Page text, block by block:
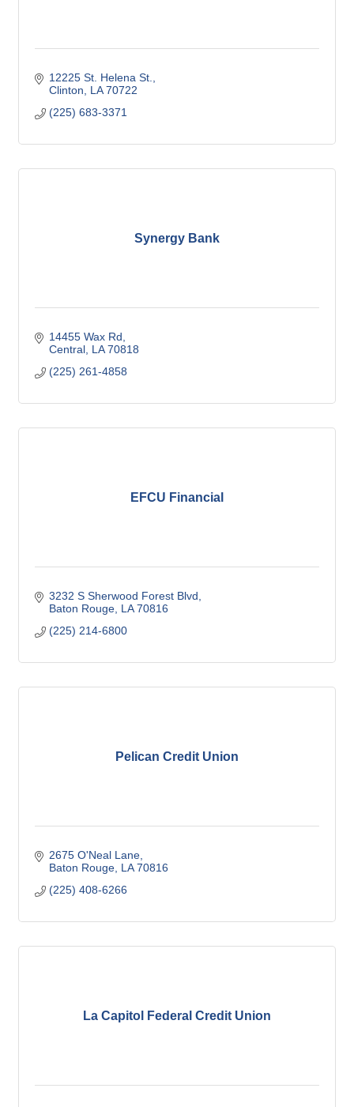
12225 St. Helena St.
Clinton
LA 70722
(225) 683-3371
Synergy Bank
14455 Wax Rd
Central LA 70818
(225) 261-4858
EFCU Financial
3232 S Sherwood Forest Blvd
Baton Rouge LA 70816
(225) 214-6800
Pelican Credit Union
2675 O'Neal Lane
Baton Rouge LA 70816
(225) 408-6266
La Capitol Federal Credit Union